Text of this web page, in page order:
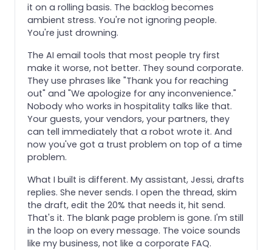
it on a rolling basis. The backlog becomes
ambient stress. You're not ignoring people.
You're just drowning.
The AI email tools that most people try first
make it worse, not better. They sound corporate.
They use phrases like "Thank you for reaching
out" and "We apologize for any inconvenience."
Nobody who works in hospitality talks like that.
Your guests, your vendors, your partners, they
can tell immediately that a robot wrote it. And
now you've got a trust problem on top of a time
problem.
What I built is different. My assistant, Jessi, drafts
replies. She never sends. I open the thread, skim
the draft, edit the 20% that needs it, hit send.
That's it. The blank page problem is gone. I'm still
in the loop on every message. The voice sounds
like my business, not like a corporate FAQ.